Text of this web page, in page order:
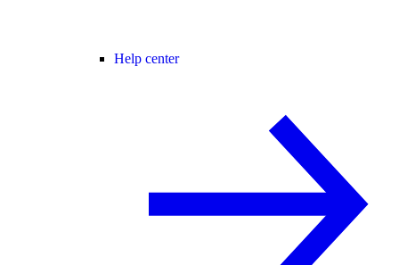
Help center